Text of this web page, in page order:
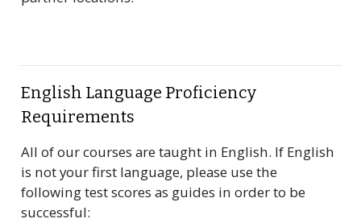
English Language Proficiency
Requirements
All of our courses are taught in English. If English
is not your first language, please use the
following test scores as guides in order to be
successful: